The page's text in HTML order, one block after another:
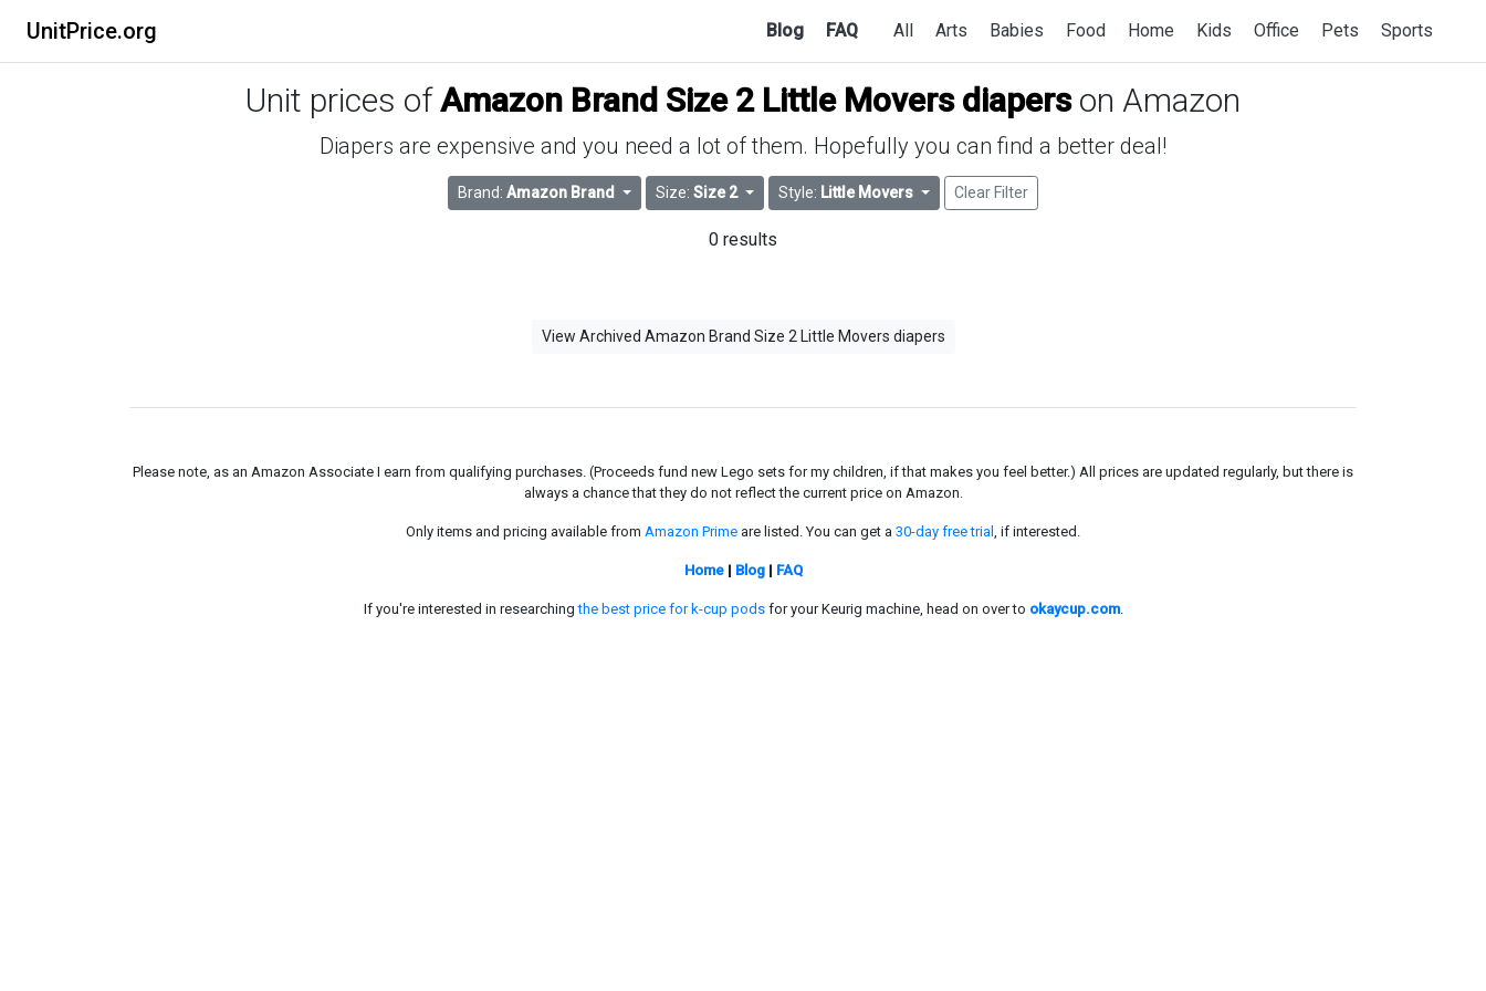
UnitPrice.org Blog FAQ All Arts Babies Food Home Kids Office Pets Sports
Unit prices ofAmazon Brand Size 2 Little Movers diaperson Amazon
Diapers are expensive and you need a lot of them. Hopefully you can find a better deal!
Brand:Amazon Brand Size:Size 2 Style: Little Movers Clear Filter
0 results
View Archived Amazon Brand Size 2 Little Movers diapers
Please note, as an Amazon Associate I earn from qualifying purchases. (Proceeds fund new Lego sets for my children, if that makes you feel better.) All prices are updated regularly, but there is
always a chance that they do not reflect the current price on Amazon.
Only items and pricing available from Amazon Prime are listed. You can get a 30-day free trial , if interested.
Home| Blog| FAQ
If you're interested in researchingthe best price for k-cup podsfor your Keurig machine, head on over to okaycup.com.